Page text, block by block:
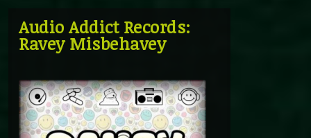
Audio Addict Records:
Ravey Misbehavey